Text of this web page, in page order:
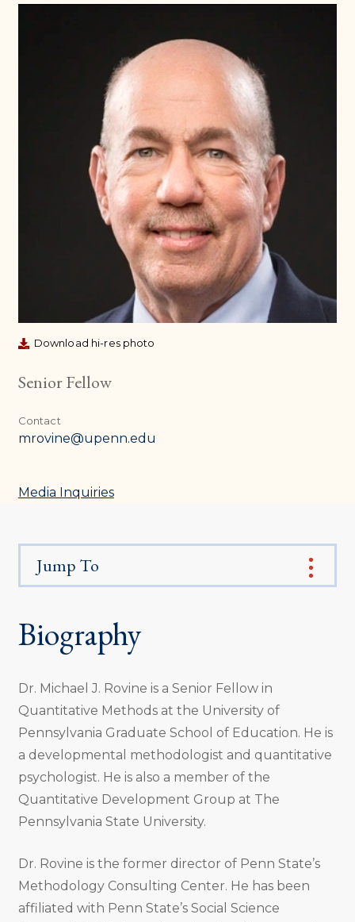
Download hi-res photo
Senior Fellow
Contact
mrovine@upenn.edu
Media Inquiries
Jump To
Biography
Dr. Michael J. Rovine is a Senior Fellow in
Quantitative Methods at the University of
Pennsylvania Graduate School of Education. He is
a developmental methodologist and quantitative
psychologist. He is also a member of the
Quantitative Development Group at The
Pennsylvania State University.
Dr. Rovine is the former director of Penn State’s
Methodology Consulting Center. He has been
affiliated with Penn State’s Social Science